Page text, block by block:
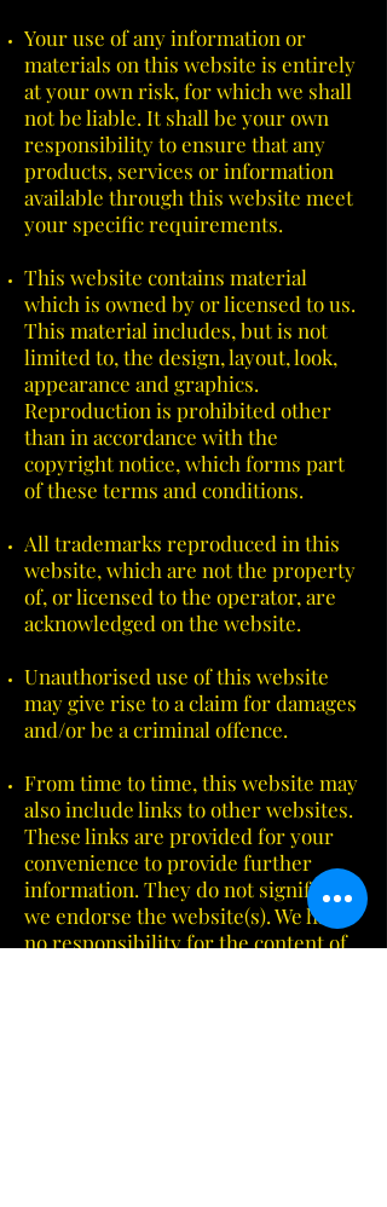
Your use of any information or
materials on this website is entirely
at your own risk, for which we shall
not be liable. It shall be your own
responsibility to ensure that any
products, services or information
available through this website meet
your specific requirements.
This website contains material
which is owned by or licensed to us.
This material includes, but is not
limited to, the design, layout, look,
appearance and graphics.
Reproduction is prohibited other
than in accordance with the
copyright notice, which forms part
of these terms and conditions.
All trademarks reproduced in this
website, which are not the property
of, or licensed to the operator, are
acknowledged on the website.
Unauthorised use of this website
may give rise to a claim for damages
and/or be a criminal offence.
From time to time, this website may
also include links to other websites.
These links are provided for your
convenience to provide further
information. They do not signify that
we endorse the website(s). We have
no responsibility for the content of